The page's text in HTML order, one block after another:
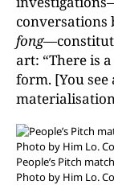
conversations
fong
art: “There is
form. [You
People’s Pitch
Photo by Him Lo.